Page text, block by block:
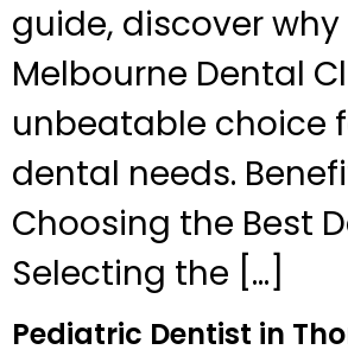
guide, discover
Melbourne Dental
unbeatable choice
dental needs.
Choosing the Best
Selecting the […]
Pediatric Dentist in